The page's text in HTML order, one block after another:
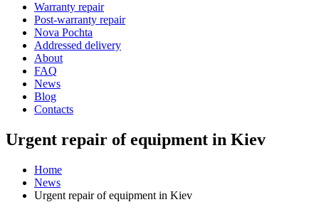
Warranty repair
Post-warranty repair
Nova Pochta
Addressed delivery
About
FAQ
News
Blog
Contacts
Urgent repair of equipment in Kiev
Home
News
Urgent repair of equipment in Kiev